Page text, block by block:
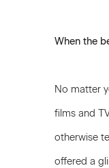
When the
No matter
films and
otherwise
offered a